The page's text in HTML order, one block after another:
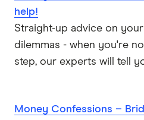
help!
Straight-up advice on
dilemmas - when you're
step, our experts will tell
Money Confessions –